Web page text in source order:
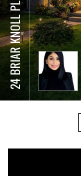
24 BRIAR KNOLL PL